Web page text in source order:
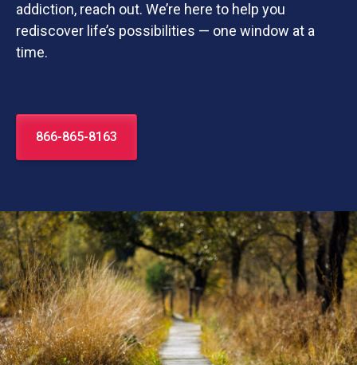
addiction, reach out. We’re here to help you
rediscover life’s possibilities — one window at a
time.
866-865-8163